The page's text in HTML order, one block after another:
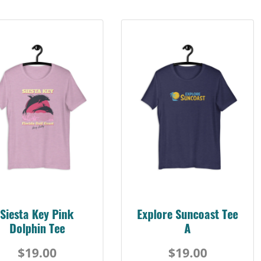
Siesta Key Pink
Dolphin Tee
$19.00
Explore Suncoast Tee
A
$19.00